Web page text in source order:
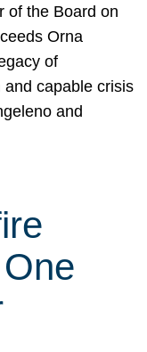
of the Board on
Orna
of
capable crisis
and